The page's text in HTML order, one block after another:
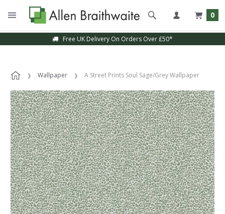
0
Free UK Delivery On Orders Over £50*
Wallpaper A Street Prints Soul Sage/Grey Wallpaper